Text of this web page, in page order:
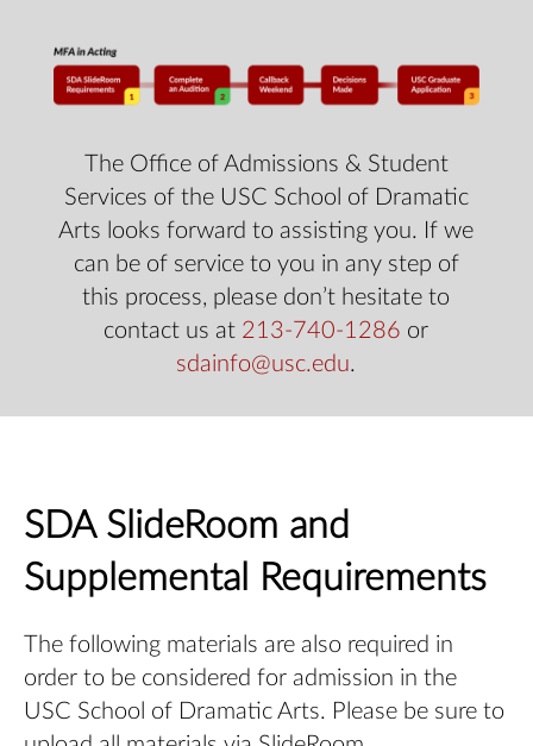
The Office of Admissions & Student
Services of the USC School of Dramatic
Arts looks forward to assisting you. If we
can be of service to you in any step of
this process, please don’t hesitate to
contact us at 213-740-1286 or
sdainfo@usc.edu.
SDA SlideRoom and
Supplemental Requirements
The following materials are also required in
order to be considered for admission in the
USC School of Dramatic Arts. Please be sure to